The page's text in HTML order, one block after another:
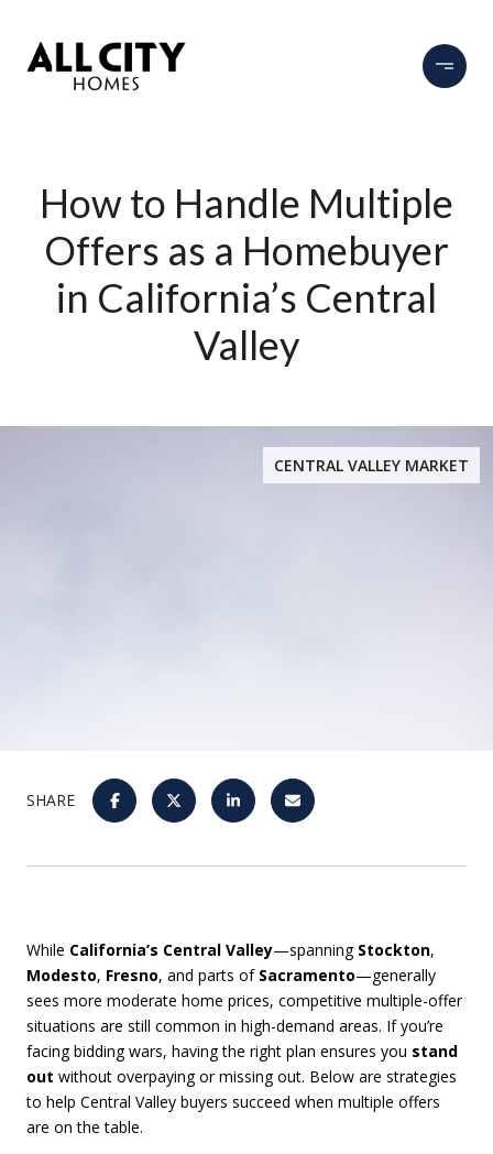
How to Handle Multiple
Offers as a Homebuyer
in California’s Central
Valley
CENTRAL VALLEY MARKET
SHARE
While California’s Central Valley—spanning Stockton,
Modesto, Fresno, and parts of Sacramento—generally
sees more moderate home prices, competitive multiple-offer
situations are still common in high-demand areas. If you’re
facing bidding wars, having the right plan ensures you stand
out without overpaying or missing out. Below are strategies
to help Central Valley buyers succeed when multiple offers
are on the table.